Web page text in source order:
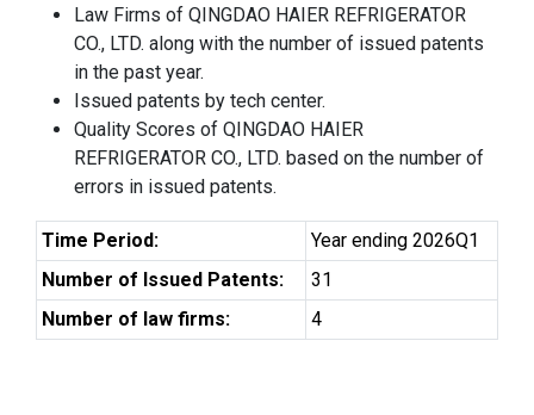
Law Firms of QINGDAO HAIER REFRIGERATOR
CO., LTD. along with the number of issued patents
in the past year.
Issued patents by tech center.
Quality Scores of QINGDAO HAIER
REFRIGERATOR CO., LTD. based on the number of
errors in issued patents.
Time Period:
Year ending 2026Q1
Number of Issued Patents:
31
Number of law firms:
4